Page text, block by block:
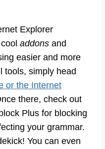
Explorer
addons and
easier and more
tools, simply head
or the Internet
there, check out
Plus for blocking
your grammar.
You can even